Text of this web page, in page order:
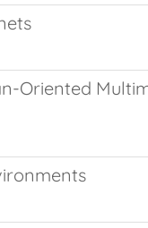
Oriented